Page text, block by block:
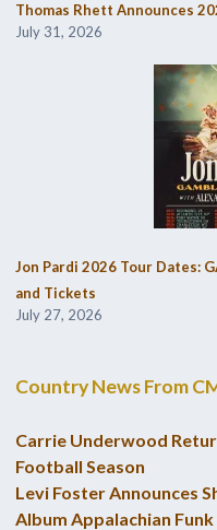
Thomas Rhett Announces
July 31, 2026
Jon Pardi 2026 Tour Dates:
and Tickets
July 27, 2026
Country News From
Carrie Underwood
Football Season
Levi Foster Announces
Album Appalachian